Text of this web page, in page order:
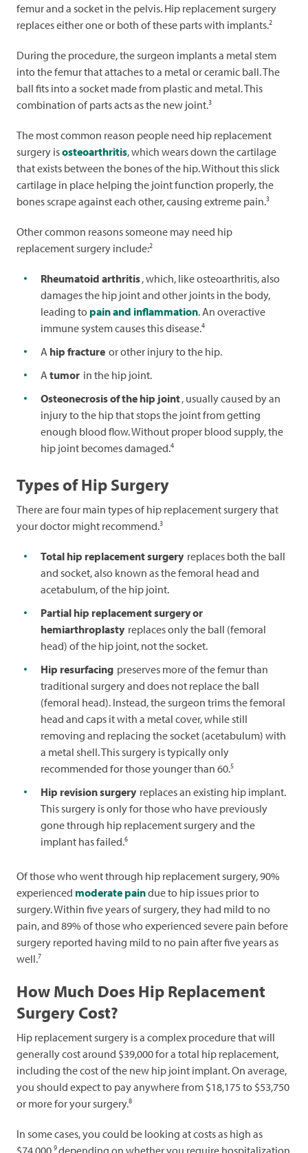
femur and a socket in the pelvis. Hip replacement surgery
replaces either one or both of these parts with implants.2
During the procedure, the surgeon implants a metal stem
into the femur that attaches to a metal or ceramic ball. The
ball fits into a socket made from plastic and metal. This
combination of parts acts as the new joint.3
The most common reason people need hip replacement
surgery isosteoarthritis, which wears down the cartilage
that exists between the bones of the hip. Without this slick
cartilage in place helping the joint function properly, the
bones scrape against each other, causing extreme pain.3
Other common reasons someone may need hip
replacement surgery include:2
Rheumatoid arthritis, which, like osteoarthritis, also
damages the hip joint and other joints in the body,
leading to pain and inflammation. An overactive
immune system causes this disease.4
A hip fracture or other injury to the hip.
Atumor in the hip joint.
Osteonecrosis of the hip joint, usually caused by an
injury to the hip that stops the joint from getting
enough blood flow. Without proper blood supply, the
hip joint becomes damaged.4
Types of Hip Surgery
There are four main types of hip replacement surgery that
your doctor might recommend.3
Total hip replacement surgery replaces both the ball
and socket, also known as the femoral head and
acetabulum, of the hip joint.
Partial hip replacement surgery or
hemiarthroplasty replaces only the ball (femoral
head) of the hip joint, not the socket.
Hip resurfacing preserves more of the femur than
traditional surgery and does not replace the ball
(femoral head). Instead, the surgeon trims the femoral
head and caps it with a metal cover, while still
removing and replacing the socket (acetabulum) with
a metal shell. This surgery is typically only
recommended for those younger than 60.5
Hip revision surgery replaces an existing hip implant.
This surgery is only for those who have previously
gone through hip replacement surgery and the
implant has failed.6
Of those who went through hip replacement surgery, 90%
experienced moderate paindue to hip issues prior to
surgery. Within five years of surgery, they had mild to no
pain, and 89% of those who experienced severe pain before
surgery reported having mild to no pain after five years as
well.7
How Much Does Hip Replacement
Surgery Cost?
Hip replacement surgery is a complex procedure that will
generally cost around $39,000 for a total hip replacement,
including the cost of the new hip joint implant. On average,
you should expect to pay anywhere from $18,175 to $53,750
or more for your surgery.8
In some cases, you could be looking at costs as high as
9